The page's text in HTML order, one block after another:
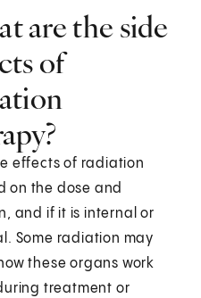
are the side
of
effects of radiation
on the dose and
and if it is internal or
Some radiation may
these organs work
treatment or